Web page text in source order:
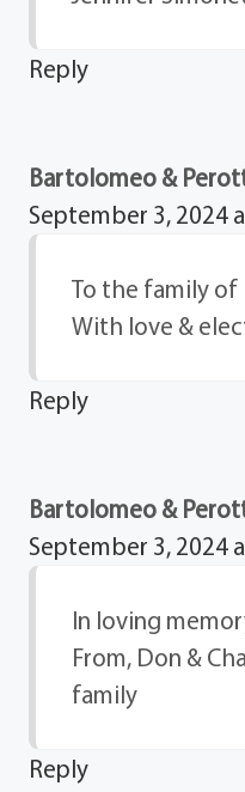
Reply
Bartolomeo &
September 3, 2024
To the family
With love &
Reply
Bartolomeo &
September 3, 2024
In loving
From, Don &
family
Reply